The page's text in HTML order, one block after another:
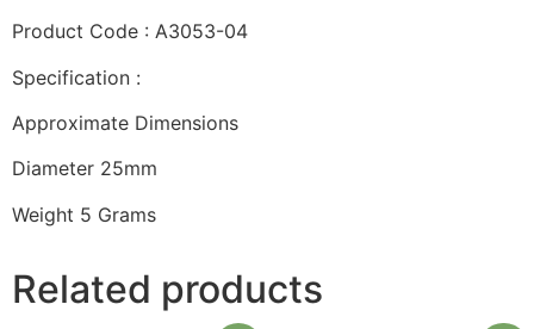
Product Code : A3053-04
Specification :
Approximate Dimensions
Diameter 25mm
Weight 5 Grams
Related products